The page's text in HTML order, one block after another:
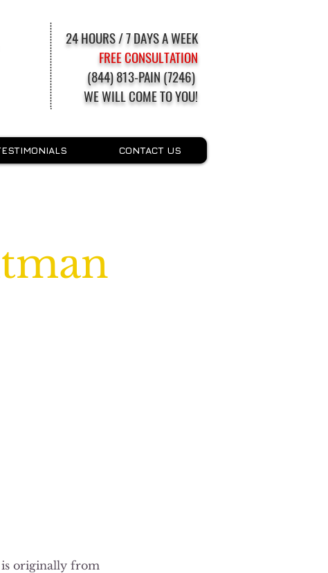
24 HOURS / 7 DAYS A WEEK
FREE CONSULTATION
(844) 813-PAIN (7246)
WE WILL COME TO YOU!
CONTACT US
is originally from